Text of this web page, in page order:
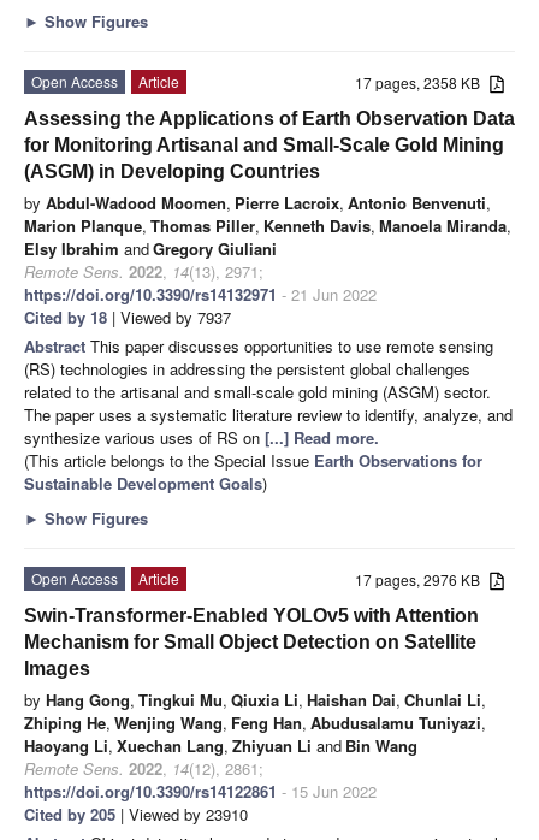
► Show Figures
17 pages, 2358 KB
Open Access
Article
Assessing the Applications of Earth Observation Data
for Monitoring Artisanal and Small-Scale Gold Mining
(ASGM) in Developing Countries
by Abdul-Wadood Moomen, Pierre Lacroix, Antonio Benvenuti,
Marion Planque, Thomas Piller, Kenneth Davis, Manoela Miranda,
Elsy Ibrahim andGregory Giuliani
Remote Sens. 2022, 14(13), 2971;
https://doi.org/10.3390/rs14132971 - 21 Jun 2022
Cited by 18 | Viewed by 7937
Abstract This paper discusses opportunities to use remote sensing
(RS) technologies in addressing the persistent global challenges
related to the artisanal and small-scale gold mining (ASGM) sector.
The paper uses a systematic literature review to identify, analyze, and
synthesize various uses of RS on [...] Read more.
(This article belongs to the Special Issue Earth Observations for
Sustainable Development Goals)
► Show Figures
17 pages, 2976 KB
Open Access
Article
Swin-Transformer-Enabled YOLOv5 with Attention
Mechanism for Small Object Detection on Satellite
Images
by Hang Gong, Tingkui Mu, Qiuxia Li, Haishan Dai, Chunlai Li,
Zhiping He, Wenjing Wang, Feng Han, Abudusalamu Tuniyazi,
Haoyang Li, Xuechan Lang, Zhiyuan Li and Bin Wang
Remote Sens. 2022, 14(12), 2861;
https://doi.org/10.3390/rs14122861 - 15 Jun 2022
Cited by 205 | Viewed by 23910